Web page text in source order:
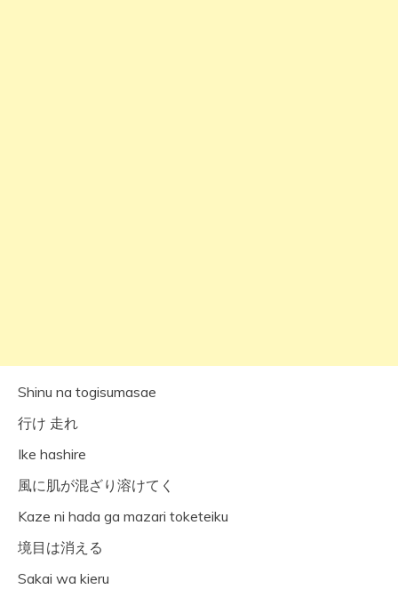
Shinu na togisumasae
行け 走れ
Ike hashire
風に肌が混ざり溶けてく
Kaze ni hada ga mazari toketeiku
境目は消える
Sakai wa kieru